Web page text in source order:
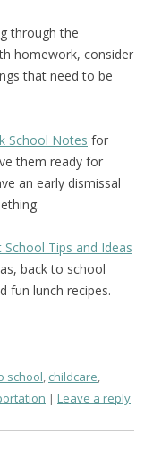
through the
homework, consider
that need to be
School Notes for
them ready for
an early dismissal
School Tips and Ideas
back to school
fun lunch recipes.
school, childcare,
Leave a reply